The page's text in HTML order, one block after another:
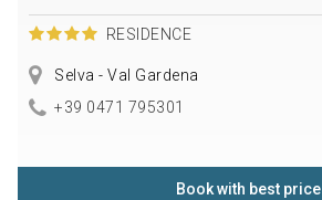
RESIDENCE
Selva - Val Gardena
+39 0471 795301
Book with best price